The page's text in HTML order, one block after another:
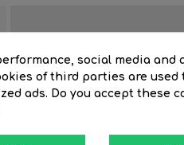
Color Lighting
Watts
social media and
of third parties are used
ads. Do you accept these